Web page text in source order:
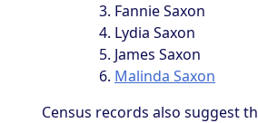
Fannie Saxon
Lydia Saxon
James Saxon
Malinda Saxon
Census records also suggest